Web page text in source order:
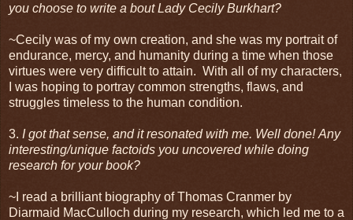
you choose to write a bout Lady Cecily Burkhart?
~Cecily was of my own creation, and she was my portrait of
endurance, mercy, and humanity during a time when those
virtues were very difficult to attain. With all of my characters,
I was hoping to portray common strengths, flaws, and
struggles timeless to the human condition.
3. I got that sense, and it resonated with me. Well done! Any
interesting/unique factoids you uncovered while doing
research for your book?
~I read a brilliant biography of Thomas Cranmer by
Diarmaid MacCulloch during my research, which led me to a